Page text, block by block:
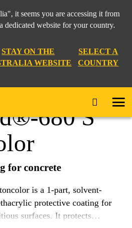
it seems you are accessing it from
dedicated website for your country.
STAY ON THE
WEBSITE
SELECT A
COUNTRY
Sikagard®-680 S Betoncolor
680 S
for concrete
is a 1-part, solvent-
protective coating for
surfaces. It protects